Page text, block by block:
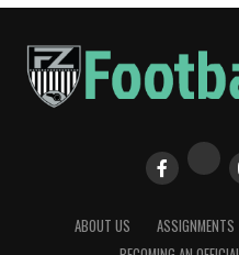
ABOUT US ASSIGNMENTS